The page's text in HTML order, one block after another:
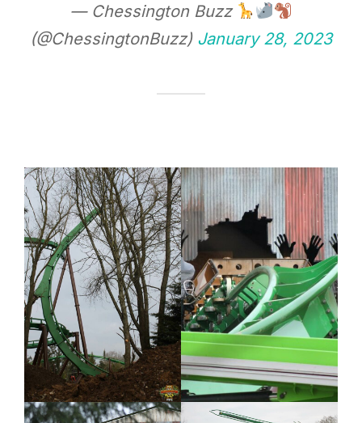
— Chessington Buzz
(@ChessingtonBuzz) January 28, 2023